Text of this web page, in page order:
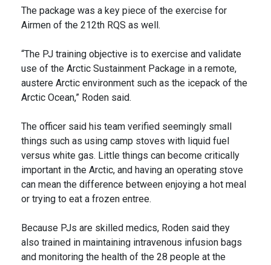
The package was a key piece of the exercise for
Airmen of the 212th RQS as well.
“The PJ training objective is to exercise and validate
use of the Arctic Sustainment Package in a remote,
austere Arctic environment such as the icepack of the
Arctic Ocean,” Roden said.
The officer said his team verified seemingly small
things such as using camp stoves with liquid fuel
versus white gas. Little things can become critically
important in the Arctic, and having an operating stove
can mean the difference between enjoying a hot meal
or trying to eat a frozen entree.
Because PJs are skilled medics, Roden said they
also trained in maintaining intravenous infusion bags
and monitoring the health of the 28 people at the